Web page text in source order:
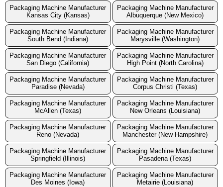
Packaging Machine Manufacturer
Kansas City (Kansas)
Packaging Machine Manufacturer
Albuquerque (New Mexico)
Packaging Machine Manufacturer
South Bend (Indiana)
Packaging Machine Manufacturer
Marysville (Washington)
Packaging Machine Manufacturer
San Diego (California)
Packaging Machine Manufacturer
High Point (North Carolina)
Packaging Machine Manufacturer
Paradise (Nevada)
Packaging Machine Manufacturer
Corpus Christi (Texas)
Packaging Machine Manufacturer
McAllen (Texas)
Packaging Machine Manufacturer
New Orleans (Louisiana)
Packaging Machine Manufacturer
Reno (Nevada)
Packaging Machine Manufacturer
Manchester (New Hampshire)
Packaging Machine Manufacturer
Springfield (Illinois)
Packaging Machine Manufacturer
Pasadena (Texas)
Packaging Machine Manufacturer
Des Moines (Iowa)
Packaging Machine Manufacturer
Metairie (Louisiana)